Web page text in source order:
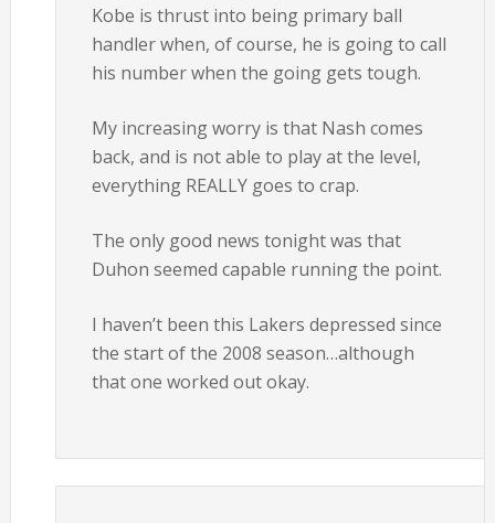
Kobe is thrust into being primary ball
handler when, of course, he is going to call
his number when the going gets tough.
My increasing worry is that Nash comes
back, and is not able to play at the level,
everything REALLY goes to crap.
The only good news tonight was that
Duhon seemed capable running the point.
I haven’t been this Lakers depressed since
the start of the 2008 season…although
that one worked out okay.